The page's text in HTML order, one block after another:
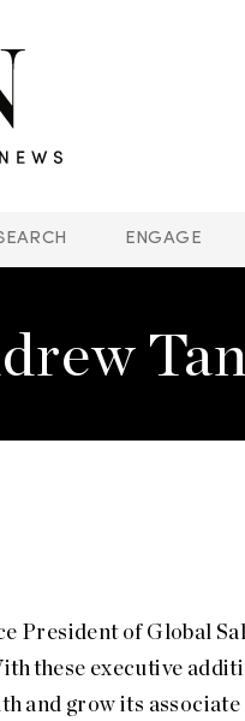
ENGAGE
President of Global
these executive
and grow its associate